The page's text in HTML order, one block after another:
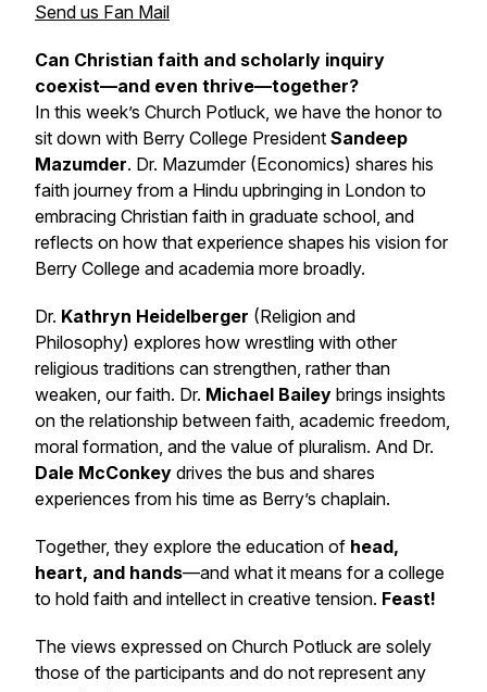
Send us Fan Mail
Can Christian faith and scholarly inquiry
coexist—and even thrive—together?
In this week’s Church Potluck, we have the honor to
sit down with Berry College President Sandeep
Mazumder. Dr. Mazumder (Economics) shares his
faith journey from a Hindu upbringing in London to
embracing Christian faith in graduate school, and
reflects on how that experience shapes his vision for
Berry College and academia more broadly.
Dr. Kathryn Heidelberger (Religion and
Philosophy) explores how wrestling with other
religious traditions can strengthen, rather than
weaken, our faith. Dr. Michael Bailey brings insights
on the relationship between faith, academic freedom,
moral formation, and the value of pluralism. And Dr.
Dale McConkey drives the bus and shares
experiences from his time as Berry’s chaplain.
Together, they explore the education of head,
heart, and hands—and what it means for a college
to hold faith and intellect in creative tension. Feast!
The views expressed on Church Potluck are solely
those of the participants and do not represent any